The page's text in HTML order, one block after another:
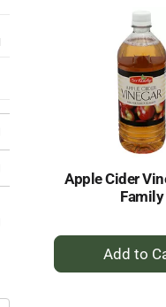
Apple Cider
Family
+